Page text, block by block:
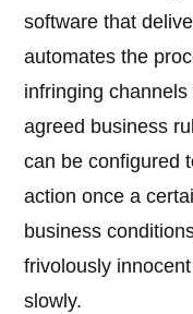
software that
automates the
infringing
agreed business
can be configured
action once a
business
frivolously
slowly.